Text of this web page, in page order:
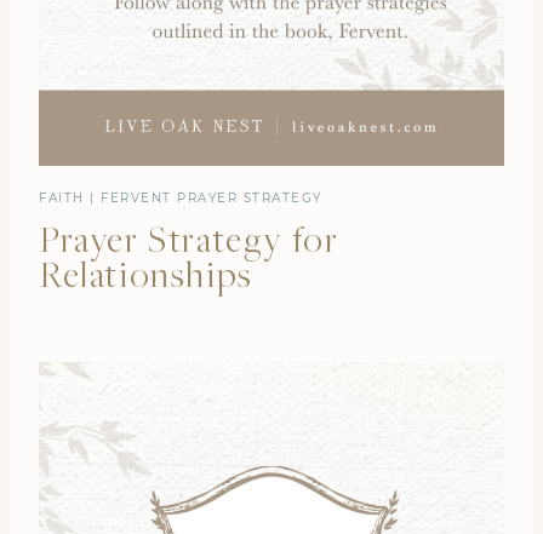
FAITH | FERVENT PRAYER STRATEGY
Prayer Strategy for
Relationships